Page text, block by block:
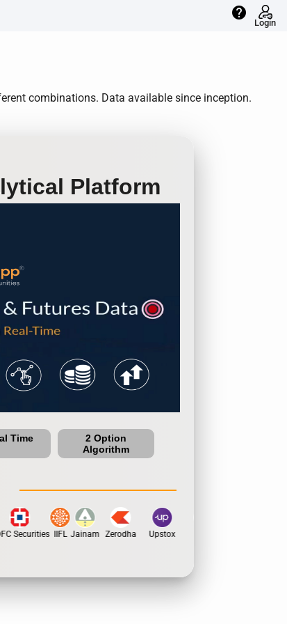
help
Login
combinations. Data available since inception.
Platform
Time
2 Option
Algorithm
Securities IIFL Jainam Zerodha Upstox